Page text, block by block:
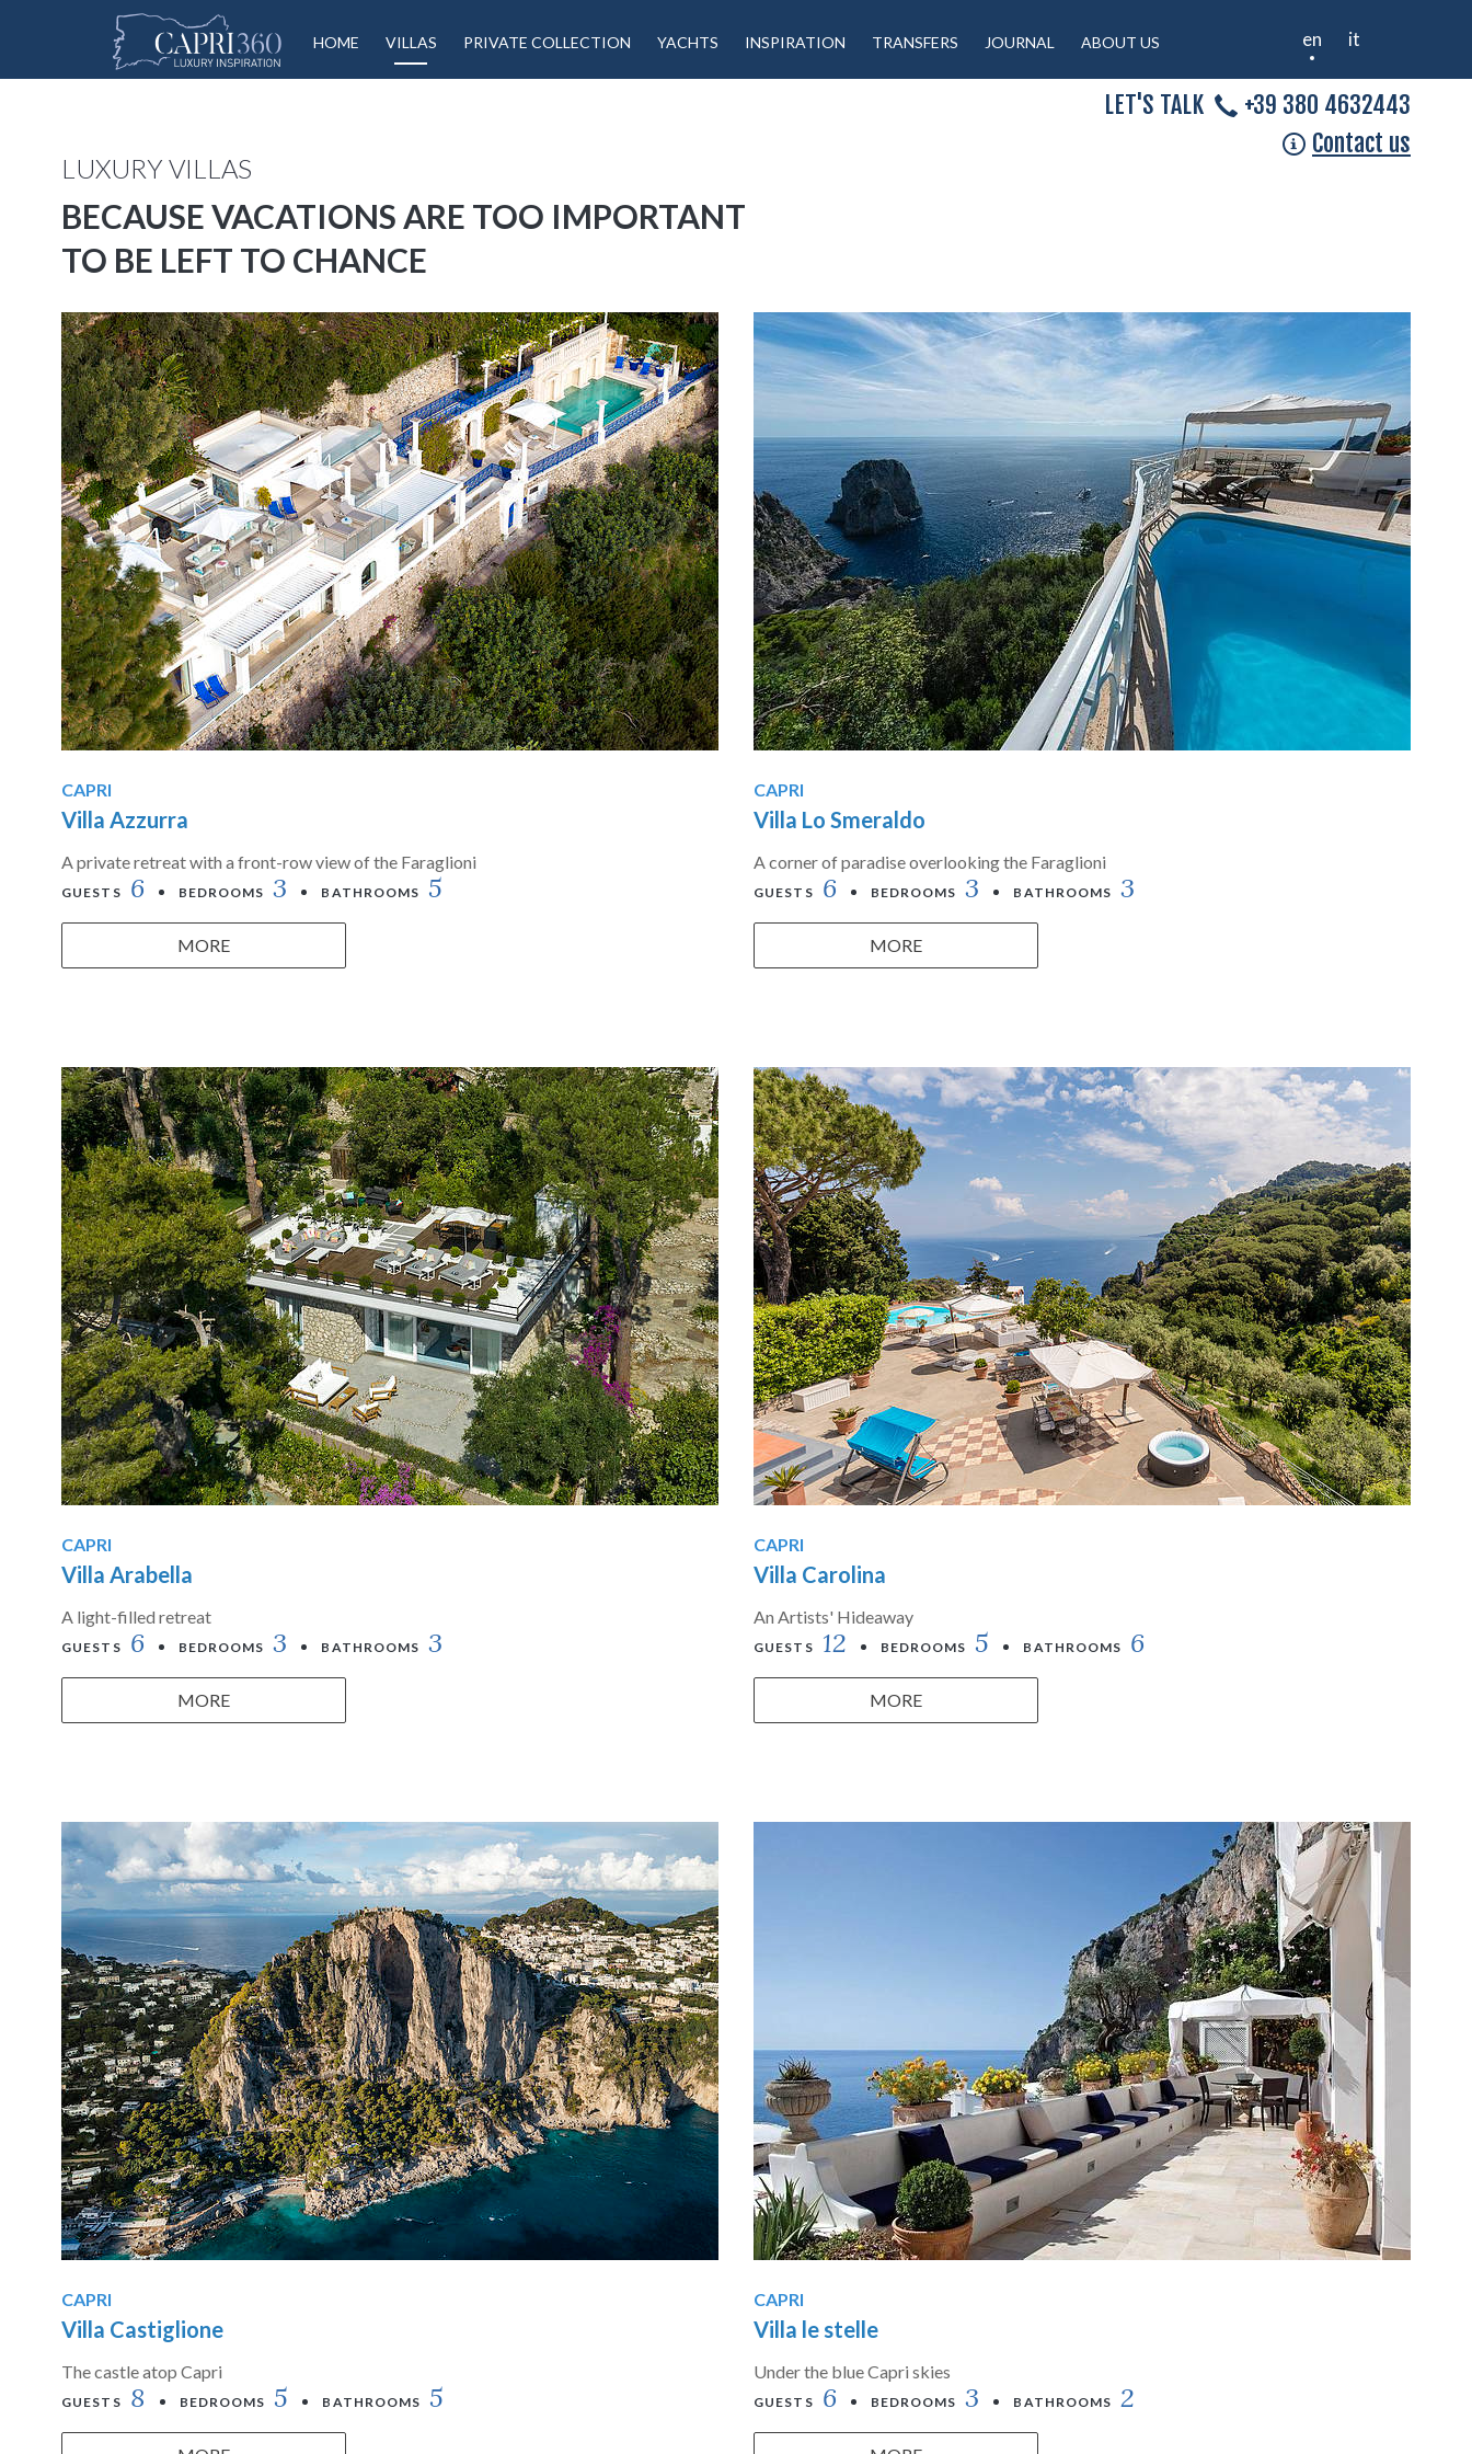
HOME VILLAS PRIVATE COLLECTION YACHTS INSPIRATION TRANSFERS JOURNAL ABOUT US en it
LET'S TALK
+39 380 4632443
Contact us
LUXURY VILLAS
BECAUSE VACATIONS ARE TOO IMPORTANT
TO BE LEFT TO CHANCE
CAPRI
Villa Azzurra
A private retreat with a front-row view of the Faraglioni
GUESTS 6 BEDROOMS 3 BATHROOMS 5
MORE
CAPRI
Villa Lo Smeraldo
A corner of paradise overlooking the Faraglioni
GUESTS 6 BEDROOMS 3 BATHROOMS 3
MORE
CAPRI
Villa Arabella
A light-filled retreat
GUESTS 6 BEDROOMS 3 BATHROOMS 3
MORE
CAPRI
Villa Carolina
An Artists' Hideaway
GUESTS 12 BEDROOMS 5 BATHROOMS 6
MORE
CAPRI
Villa Castiglione
The castle atop Capri
GUESTS 8 BEDROOMS 5 BATHROOMS 5
CAPRI
Villa le stelle
Under the blue Capri skies
GUESTS 6 BEDROOMS 3 BATHROOMS 2